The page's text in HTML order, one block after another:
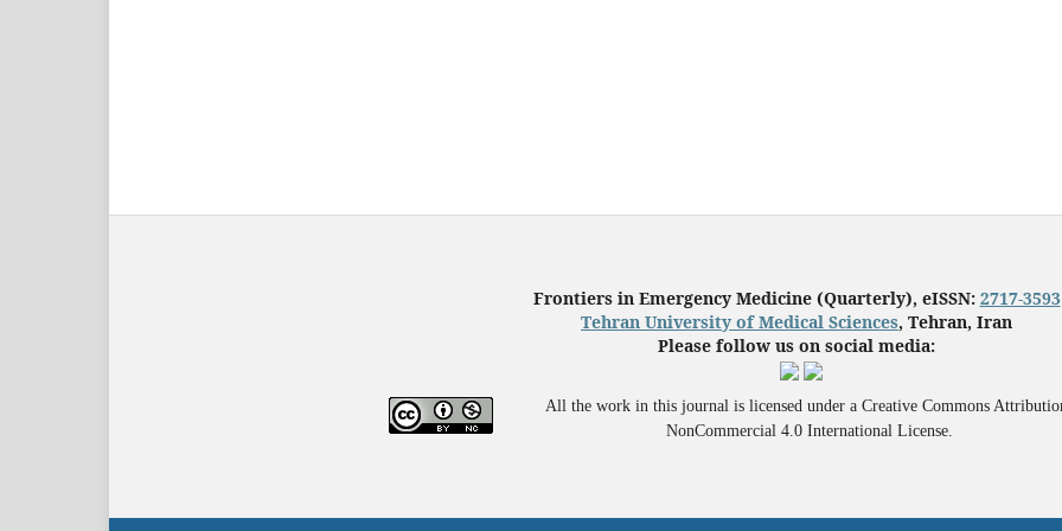
Frontiers in Emergency Medicine (Quarterly), eISSN: 2717-3593
Tehran University of Medical Sciences, Tehran, Iran
Please follow us on social media:
All the work in this journal is licensed under a Creative Commons
NonCommercial 4.0 International License.